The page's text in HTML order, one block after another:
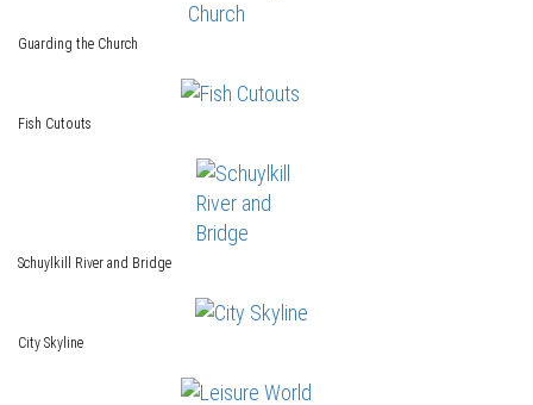
Guarding the Church
Fish Cutouts
Schuylkill River and Bridge
City Skyline